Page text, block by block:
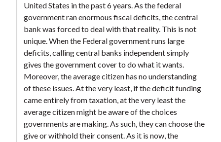
United States in the past 6 years. As the federal
government ran enormous fiscal deficits, the central
bank was forced to deal with that reality. This is not
unique. When the Federal government runs large
deficits, calling central banks independent simply
gives the government cover to do what it wants.
Moreover, the average citizen has no understanding
of these issues. At the very least, if the deficit funding
came entirely from taxation, at the very least the
average citizen might be aware of the choices
governments are making. As such, they can choose the
give or withhold their consent. As it is now, the